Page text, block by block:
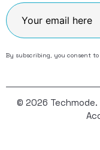
By subscribing, you consent to
© 2026 Techmode.